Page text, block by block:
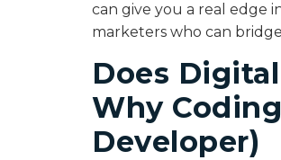
can give you a real edge
marketers who can
Does
Why
Developer)